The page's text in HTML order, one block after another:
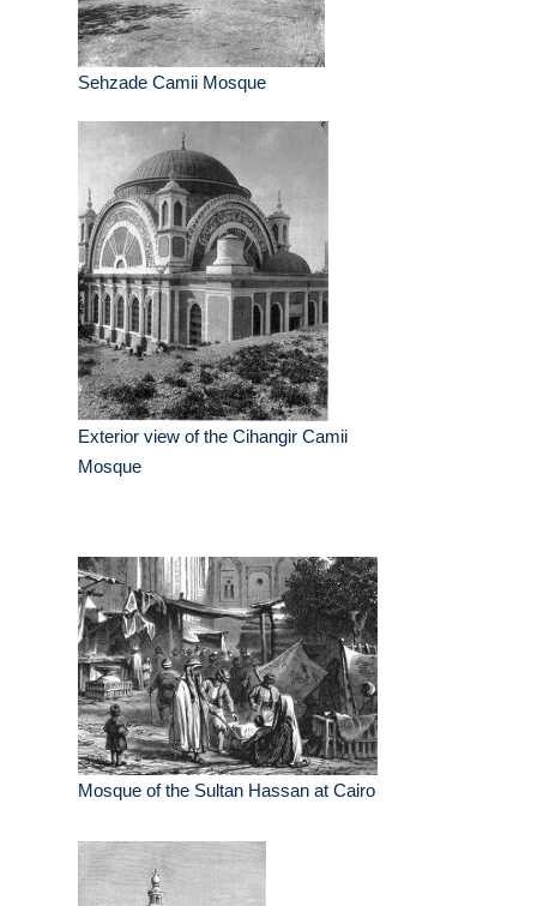
Sehzade Camii Mosque
Exterior view of the Cihangir Camii
Mosque
Mosque of the Sultan Hassan at Cairo